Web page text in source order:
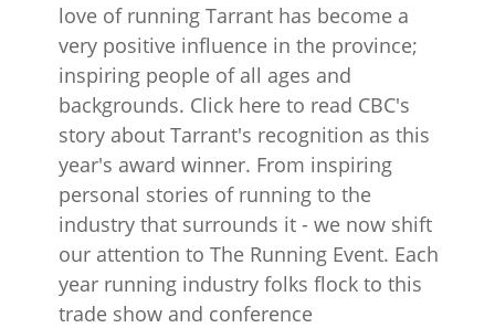
love of running Tarrant has become a
very positive influence in the province;
inspiring people of all ages and
backgrounds. Click here to read CBC's
story about Tarrant's recognition as this
year's award winner. From inspiring
personal stories of running to the
industry that surrounds it - we now shift
our attention to The Running Event. Each
year running industry folks flock to this
trade show and conference